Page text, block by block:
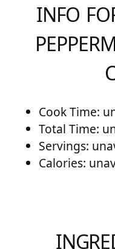
INFO
Cook Time:
Total Time:
Servings:
Calories: